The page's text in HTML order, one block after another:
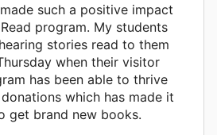
such a positive impact
program. My students
stories read to them
when their visitor
has been able to thrive
which has made it
get brand new books.